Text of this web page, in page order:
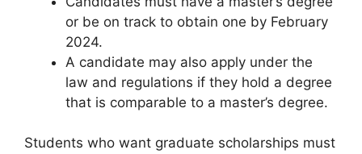
or be on track to obtain one by February
2024.
A candidate may also apply under the
law and regulations if they hold a degree
that is comparable to a master’s degree.
Students who want graduate scholarships must